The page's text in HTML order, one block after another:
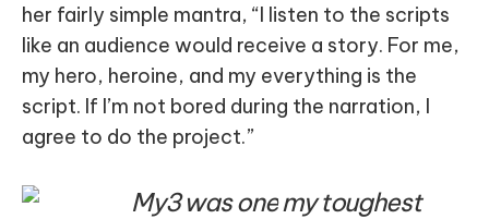
her fairly simple mantra, “I listen to the scripts
like an audience would receive a story. For me,
my hero, heroine, and my everything is the
script. If I’m not bored during the narration, I
agree to do the project.”
My3 was one my toughest